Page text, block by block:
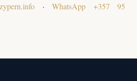
· WhatsApp +357 95